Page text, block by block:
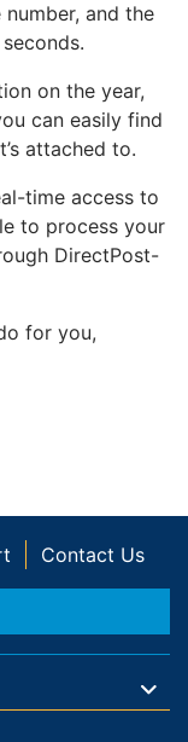
and the
on the year,
can easily find
attached to.
time access to
to process your
DirectPost-
for you,
Contact Us